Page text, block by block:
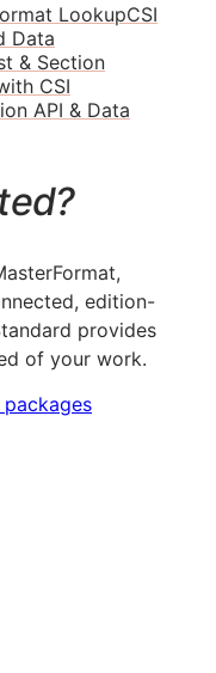
LookupCSI
Data
& Section
CSI
API & Data
edition-
provides
of your work.